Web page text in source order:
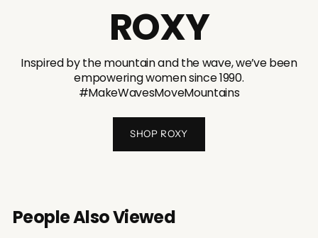
ROXY
Inspired by the mountain and the wave, we’ve been
empowering women since 1990.
#MakeWavesMoveMountains
SHOP ROXY
People Also Viewed